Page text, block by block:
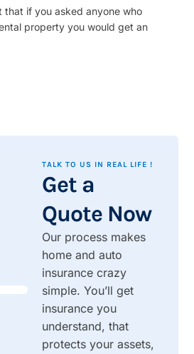
that if you asked anyone who
property you would get an
TALK TO US IN REAL LIFE !
Get a
Quote Now
Our process makes
home and auto
insurance crazy
simple. You’ll get
insurance you
understand, that
protects your assets,